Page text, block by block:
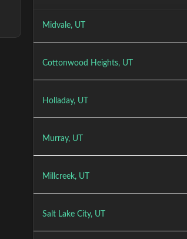
Midvale, UT
Cottonwood Heights, UT
Holladay, UT
Murray, UT
Millcreek, UT
Salt Lake City, UT